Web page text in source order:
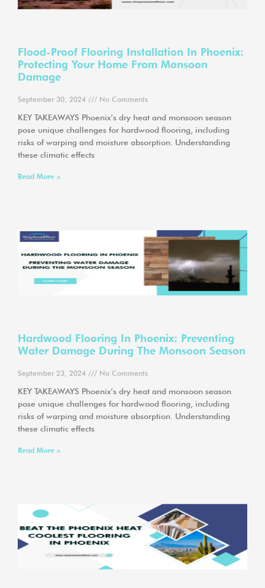
Flood-Proof Flooring Installation In Phoenix:
Protecting Your Home From Monsoon
Damage
September 30, 2024 No Comments
KEY TAKEAWAYS Phoenix’s dry heat and monsoon season
pose unique challenges for hardwood flooring, including
risks of warping and moisture absorption. Understanding
these climatic effects
Read More »
Hardwood Flooring In Phoenix: Preventing
Water Damage During The Monsoon Season
September 23, 2024 No Comments
KEY TAKEAWAYS Phoenix’s dry heat and monsoon season
pose unique challenges for hardwood flooring, including
risks of warping and moisture absorption. Understanding
these climatic effects
Read More »